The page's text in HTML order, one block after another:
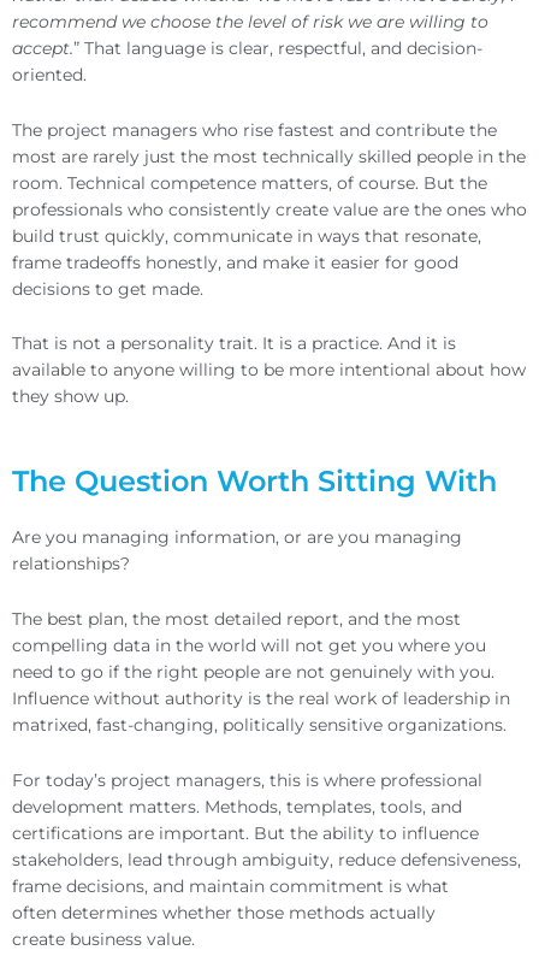
recommend we choose the level of risk we are willing to
accept.” That language is clear, respectful, and decision-
oriented.
The project managers who rise fastest and contribute the
most are rarely just the most technically skilled people in the
room. Technical competence matters, of course. But the
professionals who consistently create value are the ones who
build trust quickly, communicate in ways that resonate,
frame tradeoffs honestly, and make it easier for good
decisions to get made.
That is not a personality trait. It is a practice. And it is
available to anyone willing to be more intentional about how
they show up.
The Question Worth Sitting With
Are you managing information, or are you managing
relationships?
The best plan, the most detailed report, and the most
compelling data in the world will not get you where you
need to go if the right people are not genuinely with you.
Influence without authority is the real work of leadership in
matrixed, fast-changing, politically sensitive organizations.
For today’s project managers, this is where professional
development matters. Methods, templates, tools, and
certifications are important. But the ability to influence
stakeholders, lead through ambiguity, reduce defensiveness,
frame decisions, and maintain commitment is what
often determines whether those methods actually
create business value.